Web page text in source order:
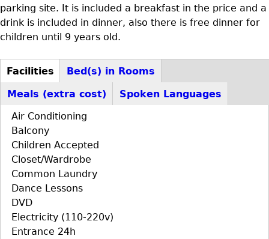
parking site. It is included a breakfast in the price and a
drink is included in dinner, also there is free dinner for
children until 9 years old.
D+F+FS
Facilities
tab)
Bed(s) in Rooms
Meals (extra cost)
Spoken Languages
Air Conditioning
Balcony
Children Accepted
Closet/Wardrobe
Common Laundry
Dance Lessons
DVD
Electricity (110-220v)
Entrance 24h